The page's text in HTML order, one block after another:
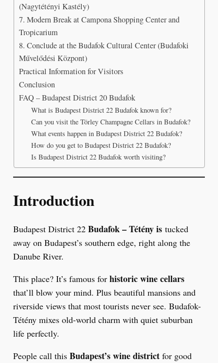
(Nagytétényi Kastély)
7. Modern Break at Campona Shopping Center and
Tropicarium
8. Conclude at the Budafok Cultural Center (Budafoki
Művelődési Központ)
Practical Information for Visitors
Conclusion
FAQ – Budapest District 20 Budafok
What is Budapest District 22 Budafok known for?
Can you visit the Törley Champagne Cellars in Budafok?
What events happen in Budapest District 22 Budafok?
How do you get to Budapest District 22 Budafok?
Is Budapest District 22 Budafok worth visiting?
Introduction
Budapest District 22Budafok – Tétény is tucked
away on Budapest’s southern edge, right along the
Danube River.
This place? It’s famous forhistoric wine cellars
that’ll blow your mind. Plus beautiful mansions and
riverside views that most tourists never see. Budafok-
Tétény mixes old-world charm with quiet suburban
life perfectly.
People call thisBudapest’s wine district for good